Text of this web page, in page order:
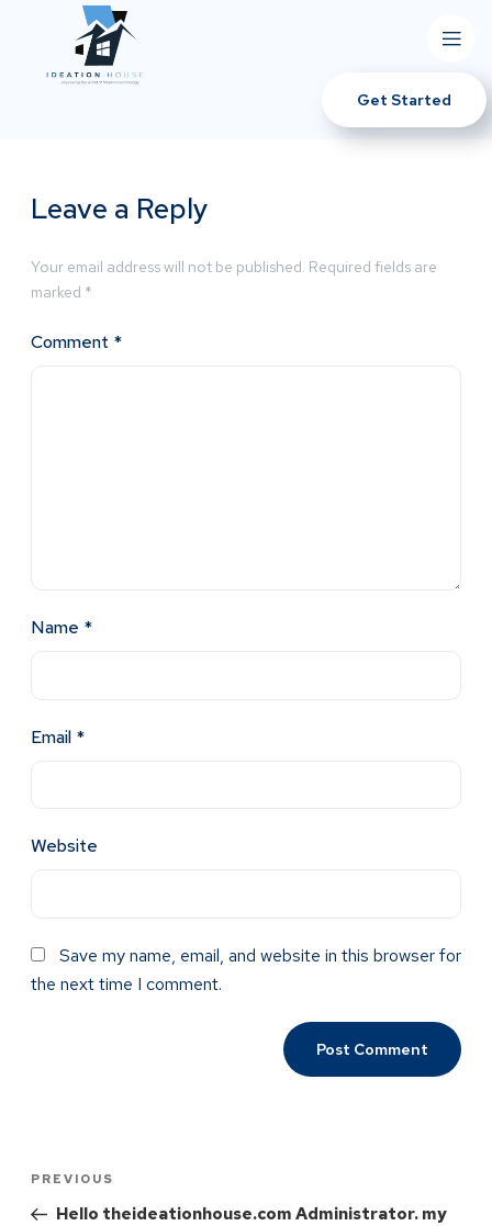
Get Started
Leave a Reply
Your email address will not be published. Required fields are
marked *
Comment *
Name *
Email *
Website
Save my name, email, and website in this browser for
the next time I comment.
PREVIOUS
Hello theideationhouse.com Administrator. my